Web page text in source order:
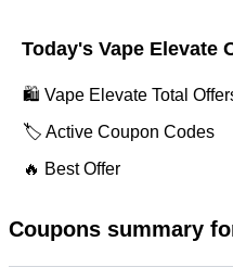
Today's Vape Elevate
🛍️ Vape Elevate Total
🏷️ Active Coupon Codes
🔥 Best Offer
Coupons summary